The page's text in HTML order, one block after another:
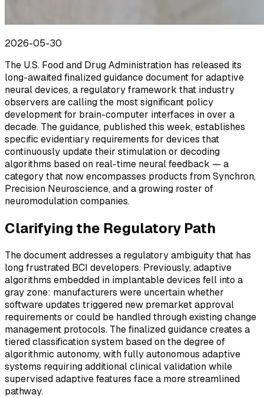
2026-05-30
The U.S. Food and Drug Administration has released its
long-awaited finalized guidance document for adaptive
neural devices, a regulatory framework that industry
observers are calling the most significant policy
development for brain-computer interfaces in over a
decade. The guidance, published this week, establishes
specific evidentiary requirements for devices that
continuously update their stimulation or decoding
algorithms based on real-time neural feedback — a
category that now encompasses products from Synchron,
Precision Neuroscience, and a growing roster of
neuromodulation companies.
Clarifying the Regulatory Path
The document addresses a regulatory ambiguity that has
long frustrated BCI developers. Previously, adaptive
algorithms embedded in implantable devices fell into a
gray zone: manufacturers were uncertain whether
software updates triggered new premarket approval
requirements or could be handled through existing change
management protocols. The finalized guidance creates a
tiered classification system based on the degree of
algorithmic autonomy, with fully autonomous adaptive
systems requiring additional clinical validation while
supervised adaptive features face a more streamlined
pathway.